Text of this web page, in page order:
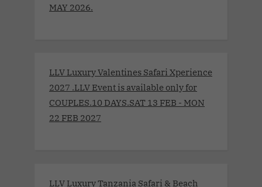
MAY 2026.
LLV Luxury Valentines Safari Xperience
2027 .LLV Event is available only for
COUPLES.10 DAYS.SAT 13 FEB - MON
22 FEB 2027
LLV Luxury Tanzania Safari & Beach